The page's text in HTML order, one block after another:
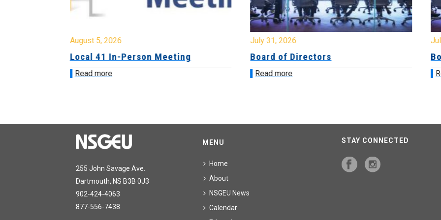
August 5, 2026
Local 41 In-Person Meeting
Read more
July 31, 2026
Board of Directors
Read more
255 John Savage Ave.
Dartmouth, NS B3B 0J3
902-424-4063
877-556-7438
MENU
Home
About
NSGEU News
Calendar
STAY CONNECTED